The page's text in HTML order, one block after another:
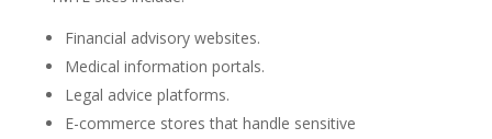
Financial advisory websites.
Medical information portals.
Legal advice platforms.
E-commerce stores that handle sensitive